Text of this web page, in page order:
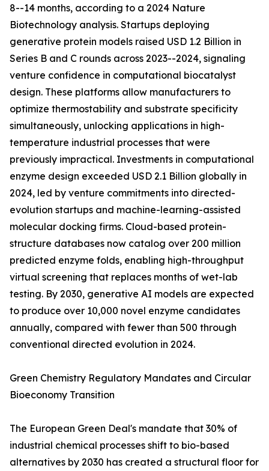
8--14 months, according to a 2024 Nature
Biotechnology analysis. Startups deploying
generative protein models raised USD 1.2 Billion in
Series B and C rounds across 2023--2024, signaling
venture confidence in computational biocatalyst
design. These platforms allow manufacturers to
optimize thermostability and substrate specificity
simultaneously, unlocking applications in high-
temperature industrial processes that were
previously impractical. Investments in computational
enzyme design exceeded USD 2.1 Billion globally in
2024, led by venture commitments into directed-
evolution startups and machine-learning-assisted
molecular docking firms. Cloud-based protein-
structure databases now catalog over 200 million
predicted enzyme folds, enabling high-throughput
virtual screening that replaces months of wet-lab
testing. By 2030, generative AI models are expected
to produce over 10,000 novel enzyme candidates
annually, compared with fewer than 500 through
conventional directed evolution in 2024.
Green Chemistry Regulatory Mandates and Circular
Bioeconomy Transition
The European Green Deal's mandate that 30% of
industrial chemical processes shift to bio-based
alternatives by 2030 has created a structural floor for